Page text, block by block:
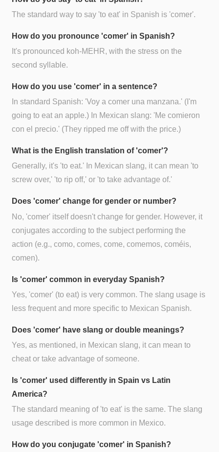
The standard way to say 'to eat' in Spanish is 'comer'.
How do you pronounce 'comer' in Spanish?
It's pronounced koh-MEHR, with the stress on the
second syllable.
How do you use 'comer' in a sentence?
In standard Spanish: 'Voy a comer una manzana.' (I'm
going to eat an apple.) In Mexican slang: 'Me comieron
con el precio.' (They ripped me off with the price.)
What is the English translation of 'comer'?
Generally, it's 'to eat.' In Mexican slang, it can mean 'to
screw over,' 'to rip off,' or 'to take advantage of.'
Does 'comer' change for gender or number?
No, 'comer' itself doesn't change for gender. However, it
conjugates according to the subject performing the
action (e.g., como, comes, come, comemos, coméis,
comen).
Is 'comer' common in everyday Spanish?
Yes, 'comer' (to eat) is very common. The slang usage is
less frequent and more specific to Mexican Spanish.
Does 'comer' have slang or double meanings?
Yes, as mentioned, in Mexican slang, it can mean to
cheat or take advantage of someone.
Is 'comer' used differently in Spain vs Latin
America?
The standard meaning of 'to eat' is the same. The slang
usage described is more common in Mexico.
How do you conjugate 'comer' in Spanish?